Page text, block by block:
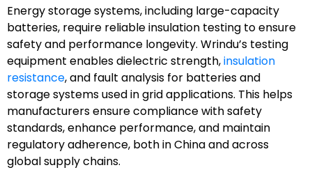
Energy storage systems, including large-capacity
batteries, require reliable insulation testing to ensure
safety and performance longevity. Wrindu’s testing
equipment enables dielectric strength,insulation
resistance, and fault analysis for batteries and
storage systems used in grid applications. This helps
manufacturers ensure compliance with safety
standards, enhance performance, and maintain
regulatory adherence, both in China and across
global supply chains.